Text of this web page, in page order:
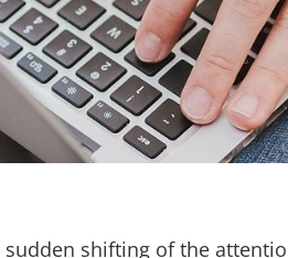
shifting of the